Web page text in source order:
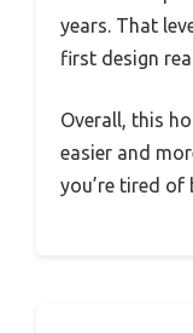
years. That
first design
Overall, this
easier and
you’re tired of